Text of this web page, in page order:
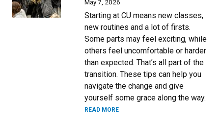
May 7, 2026
Starting at CU means new classes,
new routines and a lot of firsts.
Some parts may feel exciting, while
others feel uncomfortable or harder
than expected. That’s all part of the
transition. These tips can help you
navigate the change and give
yourself some grace along the way.
READ MORE